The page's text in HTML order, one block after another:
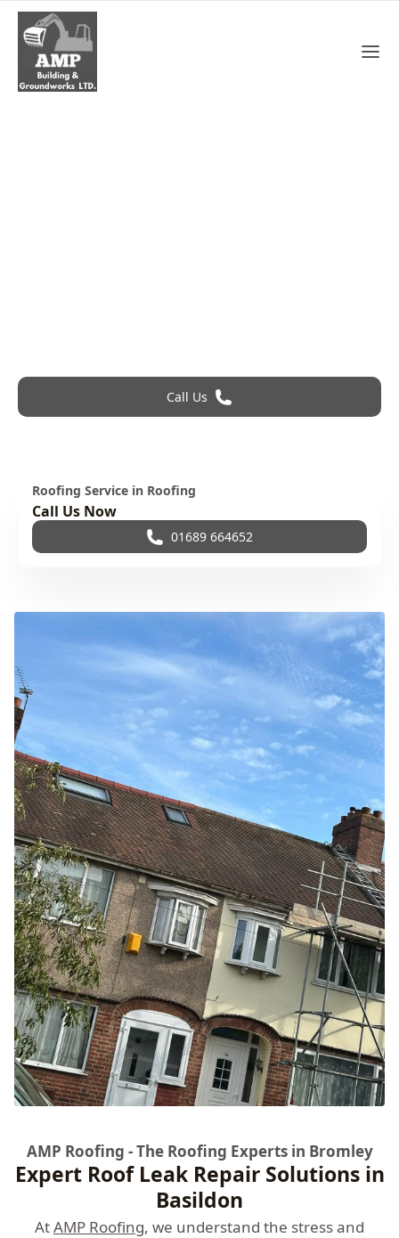
Call Us
Roofing Service in Roofing
Call Us Now
01689 664652
AMP Roofing - The Roofing Experts in Bromley
Expert Roof Leak Repair Solutions in
Basildon
AtAMP Roofing, we understand the stress and